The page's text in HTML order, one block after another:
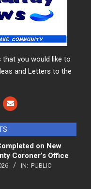
that you would like to
and Letters to the
on New
Coroner’s Office
IN: PUBLIC